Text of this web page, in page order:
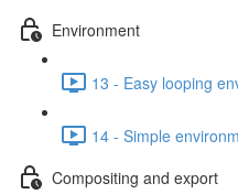
Environment
13 - Easy looping
14 - Simple
Compositing and export